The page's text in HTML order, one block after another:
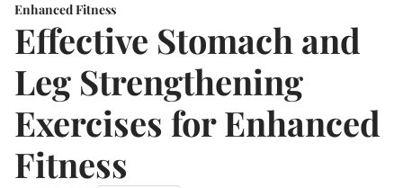
Enhanced Fitness
Effective Stomach and
Leg Strengthening
Exercises for Enhanced
Fitness